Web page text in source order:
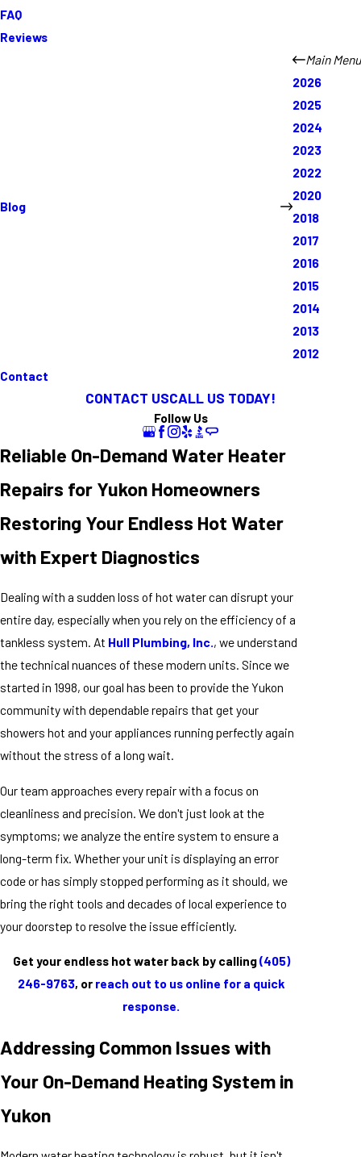
FAQ
Reviews
Blog
Main Menu
2026
2025
2024
2023
2022
2020
2018
2017
2016
2015
2014
2013
2012
Contact
CONTACT USCALL US TODAY!
Follow Us
Reliable On-Demand Water Heater
Repairs for Yukon Homeowners
Restoring Your Endless Hot Water
with Expert Diagnostics
Dealing with a sudden loss of hot water can disrupt your
entire day, especially when you rely on the efficiency of a
tankless system. At Hull Plumbing, Inc., we understand
the technical nuances of these modern units. Since we
started in 1998, our goal has been to provide the Yukon
community with dependable repairs that get your
showers hot and your appliances running perfectly again
without the stress of a long wait.
Our team approaches every repair with a focus on
cleanliness and precision. We don't just look at the
symptoms; we analyze the entire system to ensure a
long-term fix. Whether your unit is displaying an error
code or has simply stopped performing as it should, we
bring the right tools and decades of local experience to
your doorstep to resolve the issue efficiently.
Get your endless hot water back by calling(405)
246-9763, or reach out to us online for a quick
response.
Addressing Common Issues with
Your On-Demand Heating System in
Yukon